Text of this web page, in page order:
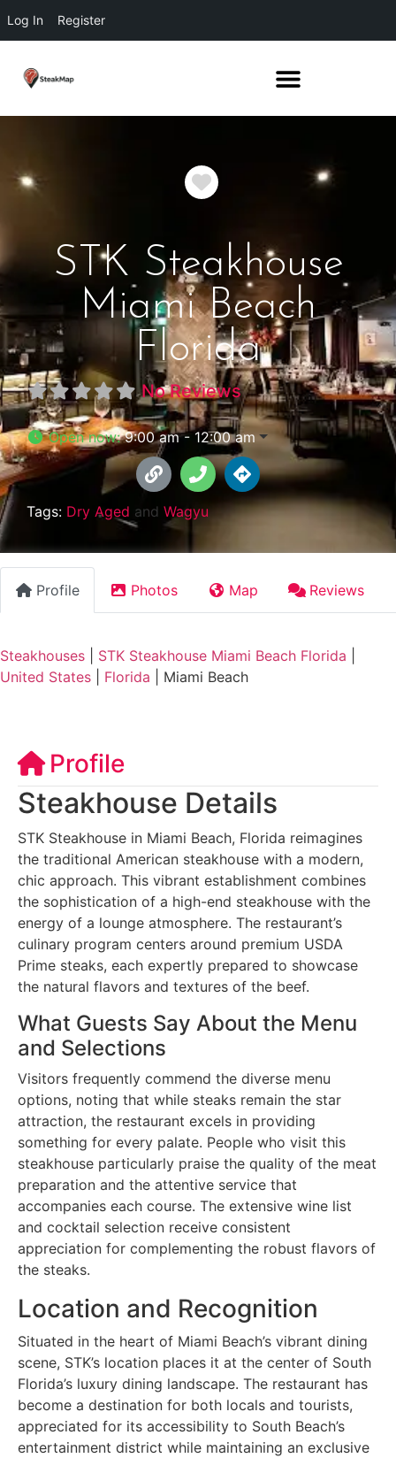
Log In Register
Favorite
STK Steakhouse
Miami Beach
Florida
No Reviews
Open now:9:00 am - 12:00 am
Tags: Dry Aged and Wagyu
Profile Photos Map Reviews
Steakhouses STK Steakhouse Miami Beach Florida
United States
Florida Miami Beach
Profile
Steakhouse Details
STK Steakhouse in Miami Beach, Florida reimagines
the traditional American steakhouse with a modern,
chic approach. This vibrant establishment combines
the sophistication of a high-end steakhouse with the
energy of a lounge atmosphere. The restaurant’s
culinary program centers around premium USDA
Prime steaks, each expertly prepared to showcase
the natural flavors and textures of the beef.
What Guests Say About the Menu
and Selections
Visitors frequently commend the diverse menu
options, noting that while steaks remain the star
attraction, the restaurant excels in providing
something for every palate. People who visit this
steakhouse particularly praise the quality of the meat
preparation and the attentive service that
accompanies each course. The extensive wine list
and cocktail selection receive consistent
appreciation for complementing the robust flavors of
the steaks.
Location and Recognition
Situated in the heart of Miami Beach’s vibrant dining
scene, STK’s location places it at the center of South
Florida’s luxury dining landscape. The restaurant has
become a destination for both locals and tourists,
appreciated for its accessibility to South Beach’s
entertainment district while maintaining an exclusive